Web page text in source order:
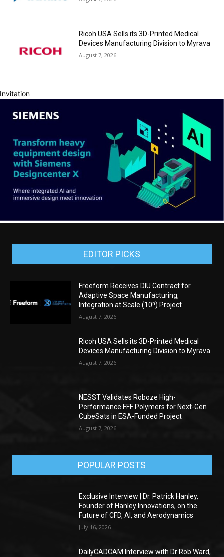
Ricoh USA Sells its 3D-Printed Medical
Devices Manufacturing Division to Myrava
August 7, 2026
Invitation
EDITOR PICKS
Freeform Receives DIU Contract for
Adaptive Space Manufacturing,
Integration at Scale (10ⁿ) Project
August 7, 2026
Ricoh USA Sells its 3D-Printed Medical
Devices Manufacturing Division to Myrava
August 7, 2026
NESST Validates Roboze High-
Performance FFF Polymers for Next-Gen
CubeSats in ESA-Funded Project
August 7, 2026
POPULAR POSTS
Exclusive Interview | Dr. Patrick Hanley,
Founder of Hanley Innovations, on the
Future of CFD, AI, and Aerodynamics
July 16, 2026
DailyCADCAM Interview with Dr Rob Ward,